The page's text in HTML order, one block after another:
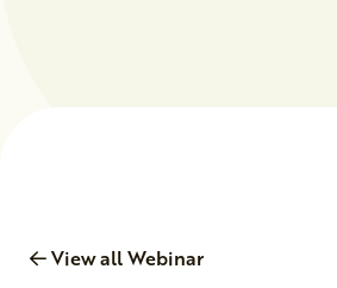
View all Webinar